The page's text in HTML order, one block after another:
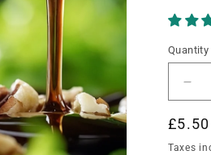
Quantity
for
price
£5.50
Taxes